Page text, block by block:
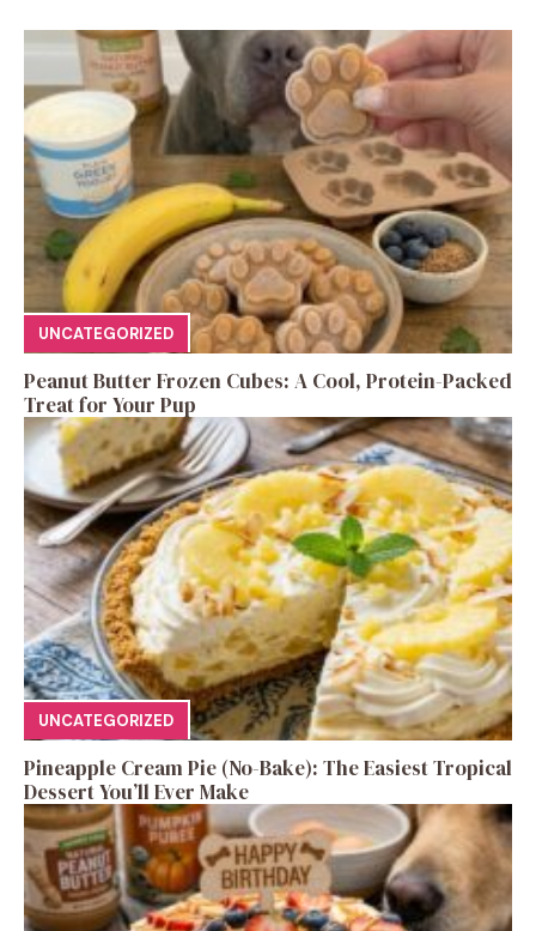
UNCATEGORIZED
Peanut Butter Frozen Cubes: A Cool, Protein-Packed
Treat for Your Pup
UNCATEGORIZED
Pineapple Cream Pie (No-Bake): The Easiest Tropical
Dessert You’ll Ever Make